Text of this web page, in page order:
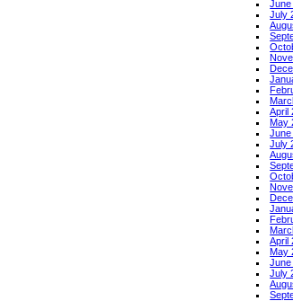
June
July
April
May
June
July
April
May
June
July